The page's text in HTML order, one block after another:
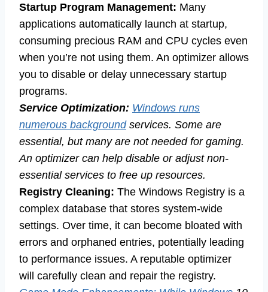
Startup Program Management: Many
applications automatically launch at startup,
consuming precious RAM and CPU cycles even
when you’re not using them. An optimizer allows
you to disable or delay unnecessary startup
programs.
Service Optimization: Windows runs
numerous backgroundservices. Some are
essential, but many are not needed for gaming.
An optimizer can help disable or adjust non-
essential services to free up resources.
Registry Cleaning: The Windows Registry is a
complex database that stores system-wide
settings. Over time, it can become bloated with
errors and orphaned entries, potentially leading
to performance issues. A reputable optimizer
will carefully clean and repair the registry.